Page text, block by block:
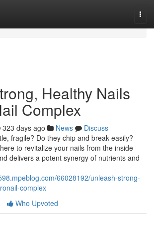
Healthy Nails
Complex
323 days ago News
Discuss
fragile? Do they chip and break easily?
to revitalize your nails from the inside
delivers a potent synergy of nutrients and
66028192/unleash-strong-
complex
Who Upvoted